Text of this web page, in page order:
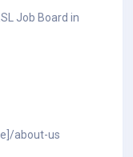
Job Board in
about-us